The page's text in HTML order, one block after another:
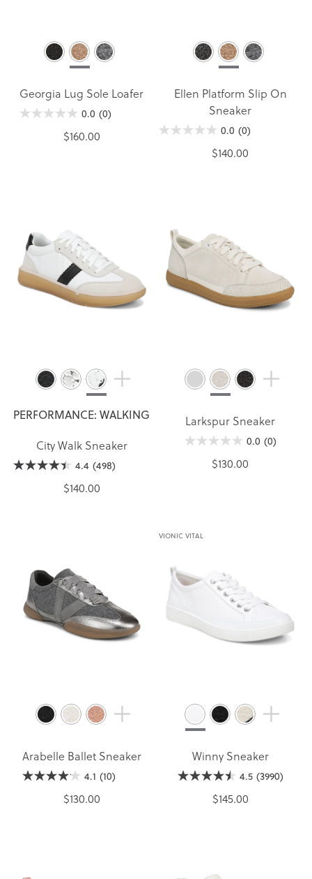
Georgia Lug Sole Loafer
0.0 (0)
$160.00
Ellen Platform Slip On
Sneaker
0.0 (0)
$140.00
PERFORMANCE: WALKING
City Walk Sneaker
4.4 (498)
$140.00
Larkspur Sneaker
0.0 (0)
$130.00
Arabelle Ballet Sneaker
4.1 (10)
$130.00
VIONIC VITAL
Winny Sneaker
4.5 (3990)
$145.00